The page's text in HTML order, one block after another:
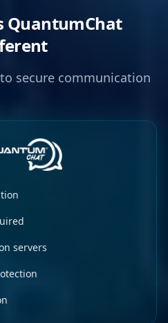
QuantumChat
secure communication
servers